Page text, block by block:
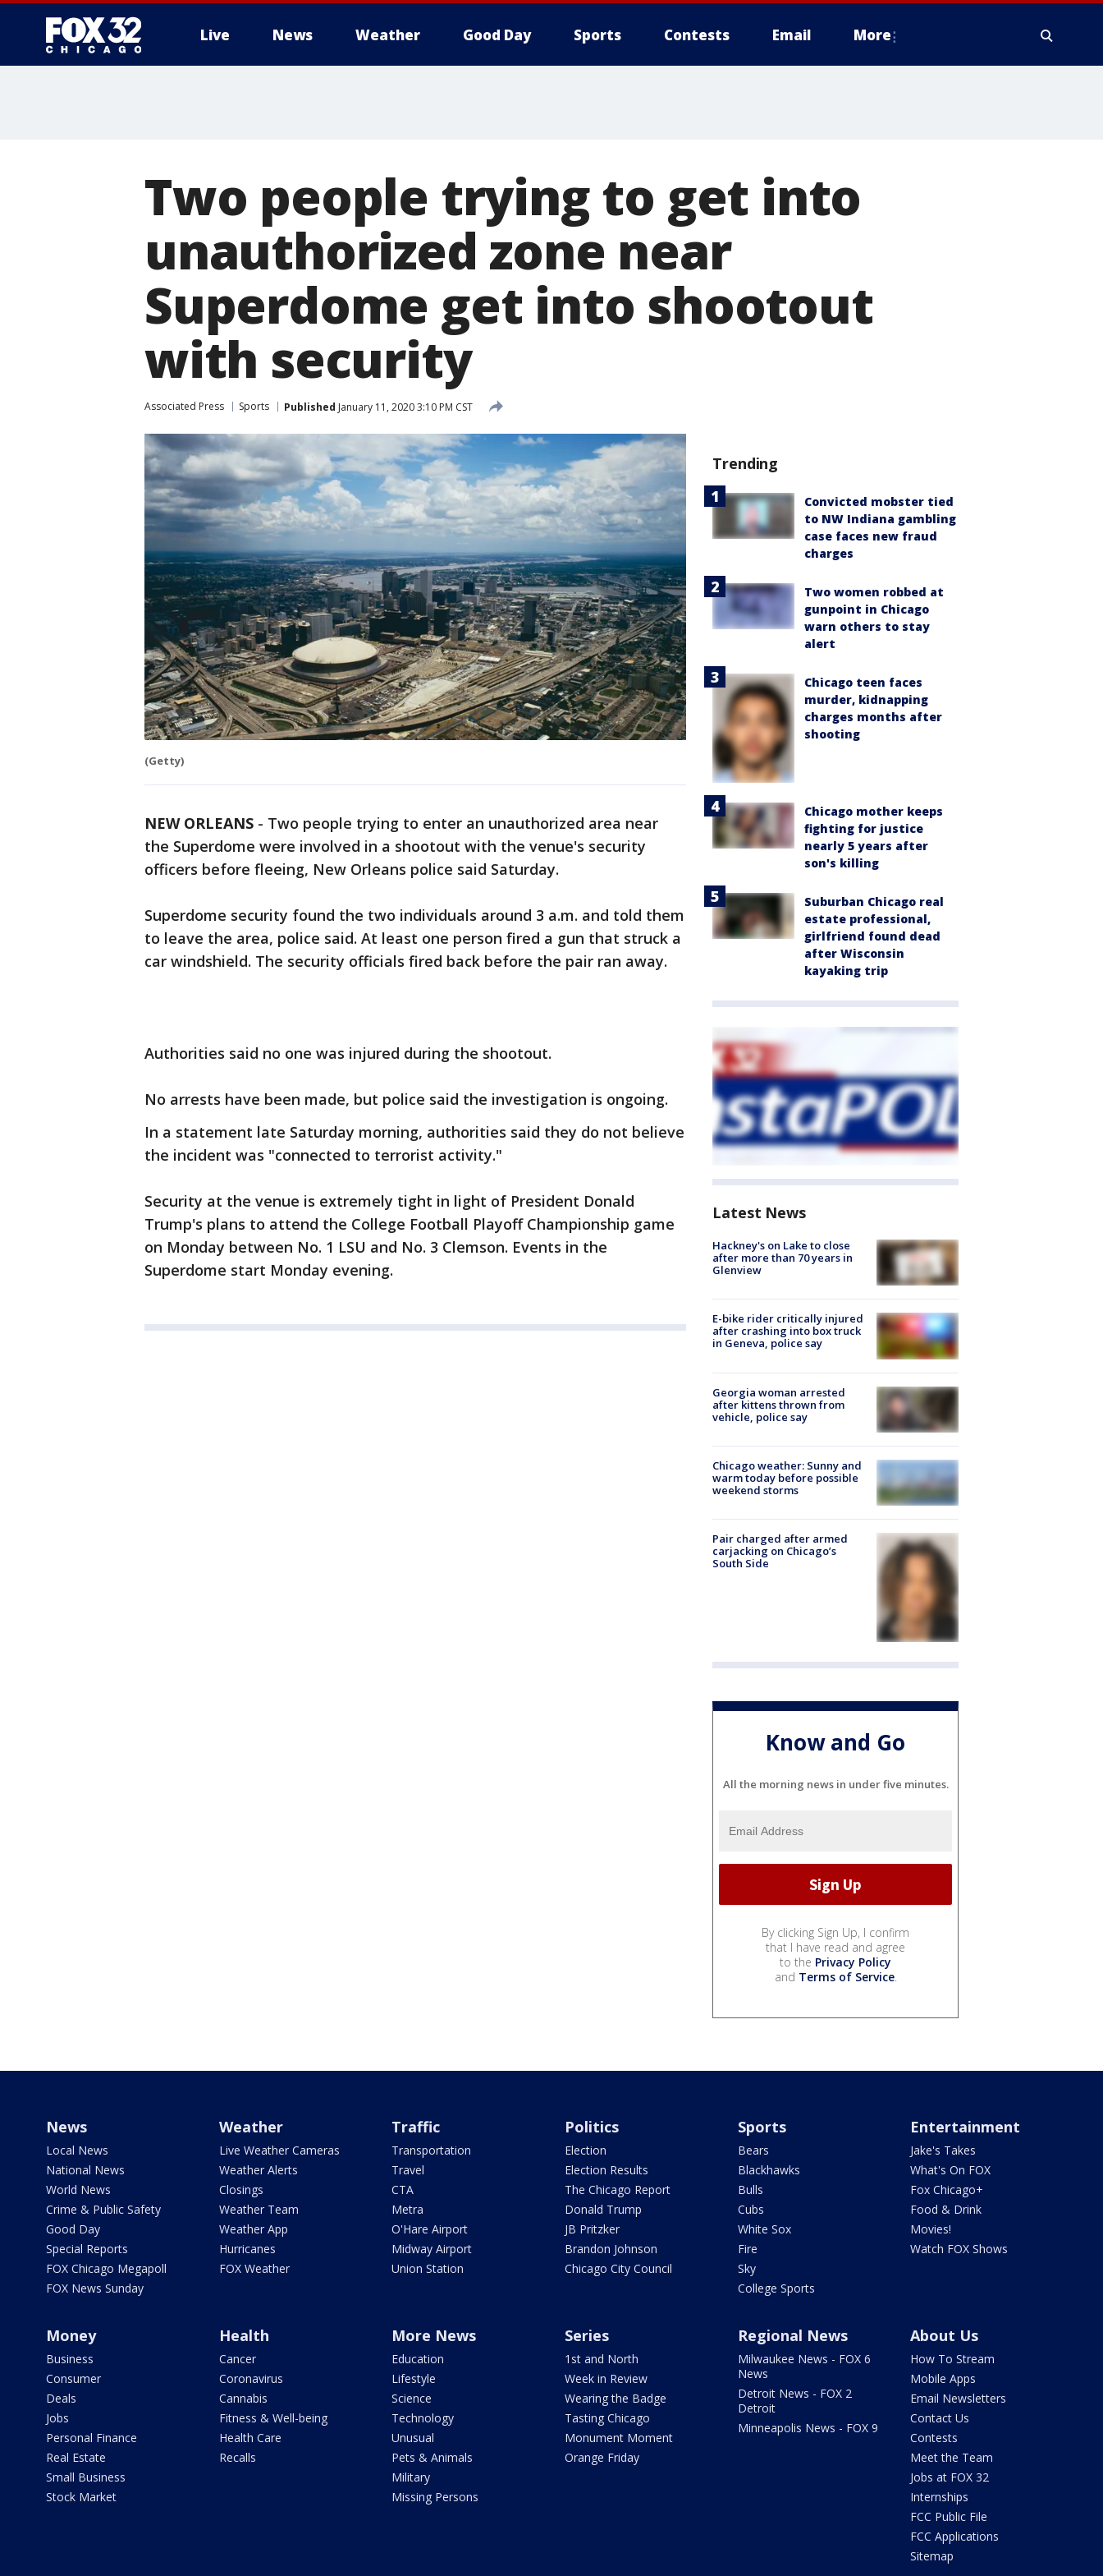
Live News Weather Good Day Sports Contests Email More
Two people trying to get into
unauthorized zone near
Superdome get into shootout
with security
Associated Press Sports Published January 11, 2020 3:10 PM CST
(Getty)
NEW ORLEANS - Two people trying to enter an unauthorized area near
the Superdome were involved in a shootout with the venue's security
officers before fleeing, New Orleans police said Saturday.
Superdome security found the two individuals around 3 a.m. and told them
to leave the area, police said. At least one person fired a gun that struck a
car windshield. The security officials fired back before the pair ran away.
Authorities said no one was injured during the shootout.
No arrests have been made, but police said the investigation is ongoing.
In a statement late Saturday morning, authorities said they do not believe
the incident was "connected to terrorist activity."
Security at the venue is extremely tight in light of President Donald
Trump's plans to attend the College Football Playoff Championship game
on Monday between No. 1 LSU and No. 3 Clemson. Events in the
Superdome start Monday evening.
Trending
Convicted mobster tied
to NW Indiana gambling
case faces new fraud
charges
Two women robbed at
gunpoint in Chicago
warn others to stay
alert
Chicago teen faces
murder, kidnapping
charges months after
shooting
Chicago mother keeps
fighting for justice
nearly 5 years after
son's killing
Suburban Chicago real
estate professional,
girlfriend found dead
after Wisconsin
kayaking trip
Latest News
Hackney's on Lake to close
after more than 70 years in
Glenview
E-bike rider critically injured
after crashing into box truck
in Geneva, police say
Georgia woman arrested
after kittens thrown from
vehicle, police say
Chicago weather: Sunny and
warm today before possible
weekend storms
Pair charged after armed
carjacking on Chicago’s
South Side
Know and Go
All the morning news in under five minutes.
By clicking Sign Up, I confirm
that I have read and agree
to the Privacy Policy
and Terms of Service.
News
Local News
National News
World News
Crime & Public Safety
Good Day
Special Reports
FOX Chicago Megapoll
FOX News Sunday
Weather
Live Weather Cameras
Weather Alerts
Closings
Weather Team
Weather App
Hurricanes
FOX Weather
Traffic
Transportation
Travel
CTA
Metra
O'Hare Airport
Midway Airport
Union Station
Politics
Election
Election Results
The Chicago Report
Donald Trump
JB Pritzker
Brandon Johnson
Chicago City Council
Sports
Bears
Blackhawks
Bulls
Cubs
White Sox
Fire
Sky
College Sports
Entertainment
Jake's Takes
What's On FOX
Fox Chicago+
Food & Drink
Movies!
Watch FOX Shows
Money
Business
Consumer
Deals
Jobs
Personal Finance
Real Estate
Small Business
Stock Market
Health
Cancer
Coronavirus
Cannabis
Fitness & Well-being
Health Care
Recalls
More News
Education
Lifestyle
Science
Technology
Unusual
Pets & Animals
Military
Missing Persons
Series
1st and North
Week in Review
Wearing the Badge
Tasting Chicago
Monument Moment
Orange Friday
Regional News
Milwaukee News - FOX 6
News
Detroit News - FOX 2
Detroit
Minneapolis News - FOX 9
About Us
How To Stream
Mobile Apps
Email Newsletters
Contact Us
Contests
Meet the Team
Jobs at FOX 32
Internships
FCC Public File
FCC Applications
Sitemap